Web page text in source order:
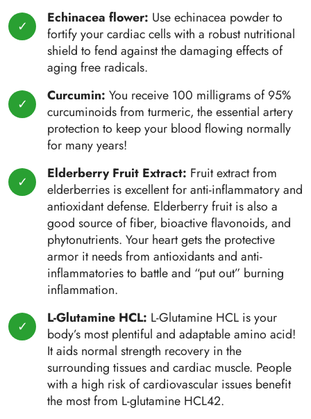
Echinacea flower: Use echinacea powder to
fortify your cardiac cells with a robust nutritional
shield to fend against the damaging effects of
aging free radicals.
Curcumin: You receive 100 milligrams of 95%
curcuminoids from turmeric, the essential artery
protection to keep your blood flowing normally
for many years!
Elderberry Fruit Extract: Fruit extract from
elderberries is excellent for anti-inflammatory and
antioxidant defense. Elderberry fruit is also a
good source of fiber, bioactive flavonoids, and
phytonutrients. Your heart gets the protective
armor it needs from antioxidants and anti-
inflammatories to battle and “put out” burning
inflammation.
L-Glutamine HCL: L-Glutamine HCL is your
body’s most plentiful and adaptable amino acid!
It aids normal strength recovery in the
surrounding tissues and cardiac muscle. People
with a high risk of cardiovascular issues benefit
the most from L-glutamine HCL42.